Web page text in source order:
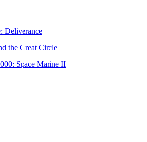
Deliverance
the Great Circle
Space Marine II